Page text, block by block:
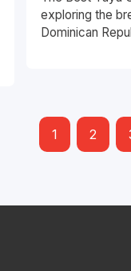
exploring the
Dominican
1 2